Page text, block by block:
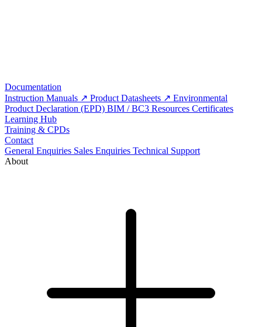
Documentation
Instruction Manuals
Product Datasheets
Environmental
Product Declaration (EPD) BIM / BC3 Resources Certificates
Learning Hub
Training & CPDs
Contact
General Enquiries Sales Enquiries Technical Support
About